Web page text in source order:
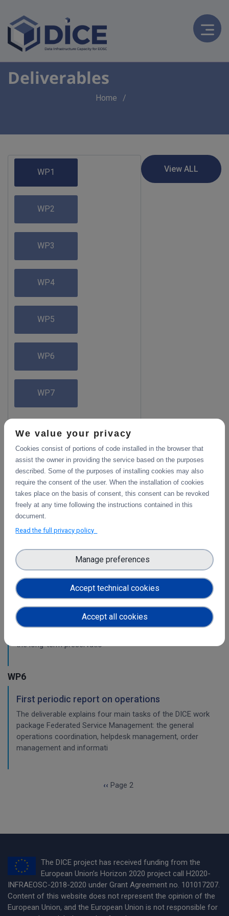
Deliverables
Home
WP1
WP2
WP3
WP4
WP5
WP6
WP7
WP3
Intermediate report on the integration of CDI
Operation and Collaboration Tools in EOSC
This is the intermediate report on the integration
of services.
WP4
Pilots for the integration with other services &
platforms
This deliverable includes the pilot use cases for the
integration of data services with computing platforms of
the long-term preservatio
WP6
First periodic report on operations
The deliverable explains four main tasks of the DICE work
package Federated Service Management: the general
operations coordination, helpdesk management, order
management and informati
Previous page
‹‹ Page 2
The DICE project has received funding from the
European Union’s Horizon 2020 project call H2020-
INFRAEOSC-2018-2020 under Grant Agreement no. 101017207.
Content of this website does not represent the opinion of the
European Union, and the European Union is not responsible for
We value your privacy
Cookies consist of portions of code installed in the browser that
assist the owner in providing the service based on the purposes
described. Some of the purposes of installing cookies may also
require the consent of the user. When the installation of cookies
takes place on the basis of consent, this consent can be revoked
freely at any time following the instructions contained in this
document.
Read the full privacy policy
Accept technical cookies
Manage preferences
Accept all cookies